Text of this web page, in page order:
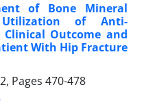
of Bone Mineral
of Anti-
Outcome and
With Hip Fracture
Pages 470-478